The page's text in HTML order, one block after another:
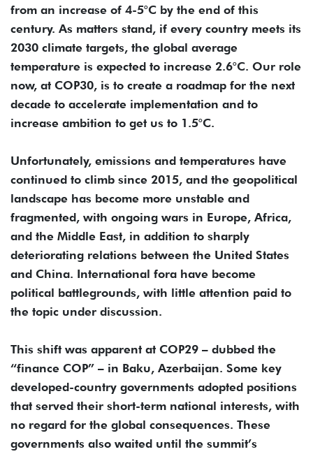
from an increase of 4-5°C by the end of this
century. As matters stand, if every country meets its
2030 climate targets, the global average
temperature is expected to increase 2.6°C. Our role
now, at COP30, is to create a roadmap for the next
decade to accelerate implementation and to
increase ambition to get us to 1.5°C.
Unfortunately, emissions and temperatures have
continued to climb since 2015, and the geopolitical
landscape has become more unstable and
fragmented, with ongoing wars in Europe, Africa,
and the Middle East, in addition to sharply
deteriorating relations between the United States
and China. International fora have become
political battlegrounds, with little attention paid to
the topic under discussion.
This shift was apparent at COP29 – dubbed the
“finance COP” – in Baku, Azerbaijan. Some key
developed-country governments adopted positions
that served their short-term national interests, with
no regard for the global consequences. These
governments also waited until the summit’s